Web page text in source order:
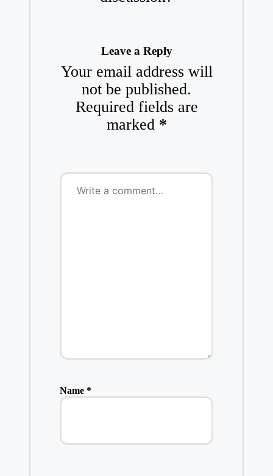
Leave a Reply
Your email address will
not be published.
Required fields are
marked *
Name *